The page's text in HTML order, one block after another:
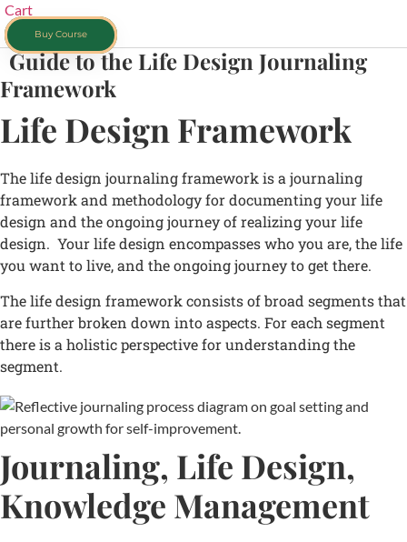
Cart
Buy Course
Guide to the Life Design Journaling
Framework
Life Design Framework
The life design journaling framework is a journaling
framework and methodology for documenting your life
design and the ongoing journey of realizing your life
design. Your life design encompasses who you are, the life
you want to live, and the ongoing journey to get there.
The life design framework consists of broad segments that
are further broken down into aspects. For each segment
there is a holistic perspective for understanding the
segment.
Journaling, Life Design,
Knowledge Management